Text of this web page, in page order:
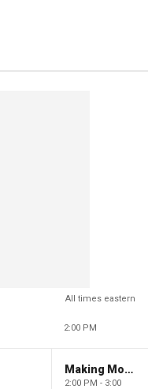
All times eastern
2:00 PM
Making Money with Charles Payne
2:00 PM - 3:00